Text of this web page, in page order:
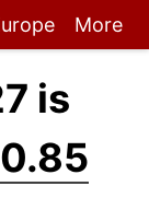
More
is